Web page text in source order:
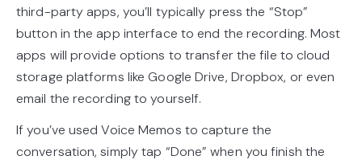
third-party apps, you’ll typically press the “Stop”
button in the app interface to end the recording. Most
apps will provide options to transfer the file to cloud
storage platforms like Google Drive, Dropbox, or even
email the recording to yourself.
If you’ve used Voice Memos to capture the
conversation, simply tap “Done” when you finish the